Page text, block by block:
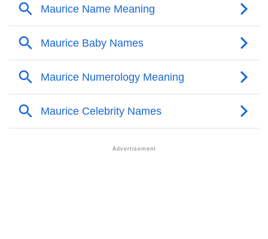
Names With Similar Sound As Maurice
❯ Popular Sibling Names For Maurice
❯ Other Popular Names Beginning With M
❯ Names With Similar Meaning As Maurice
Acrostic Poem On Maurice